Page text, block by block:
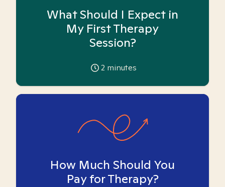
What Should I Expect in
My First Therapy
Session?
2 minutes
How Much Should You
Pay for Therapy?